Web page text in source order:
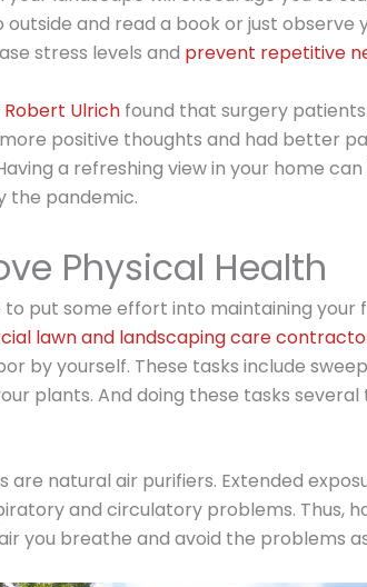
outside and read a book or just observe
stress levels and prevent repetitive
Ulrich found that surgery
positive thoughts and had better
a refreshing view in your home
the pandemic.
Physical Health
to put some effort into maintaining
lawn and landscaping care
by yourself. These tasks include
plants. And doing these tasks
are natural air purifiers. Extended
and circulatory problems. Thus,
you breathe and avoid the problems